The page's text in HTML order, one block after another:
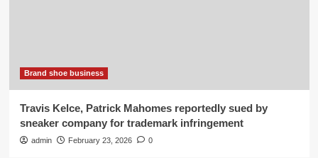
Brand shoe business
Travis Kelce, Patrick Mahomes reportedly sued by
sneaker company for trademark infringement
admin February 23, 2026 0